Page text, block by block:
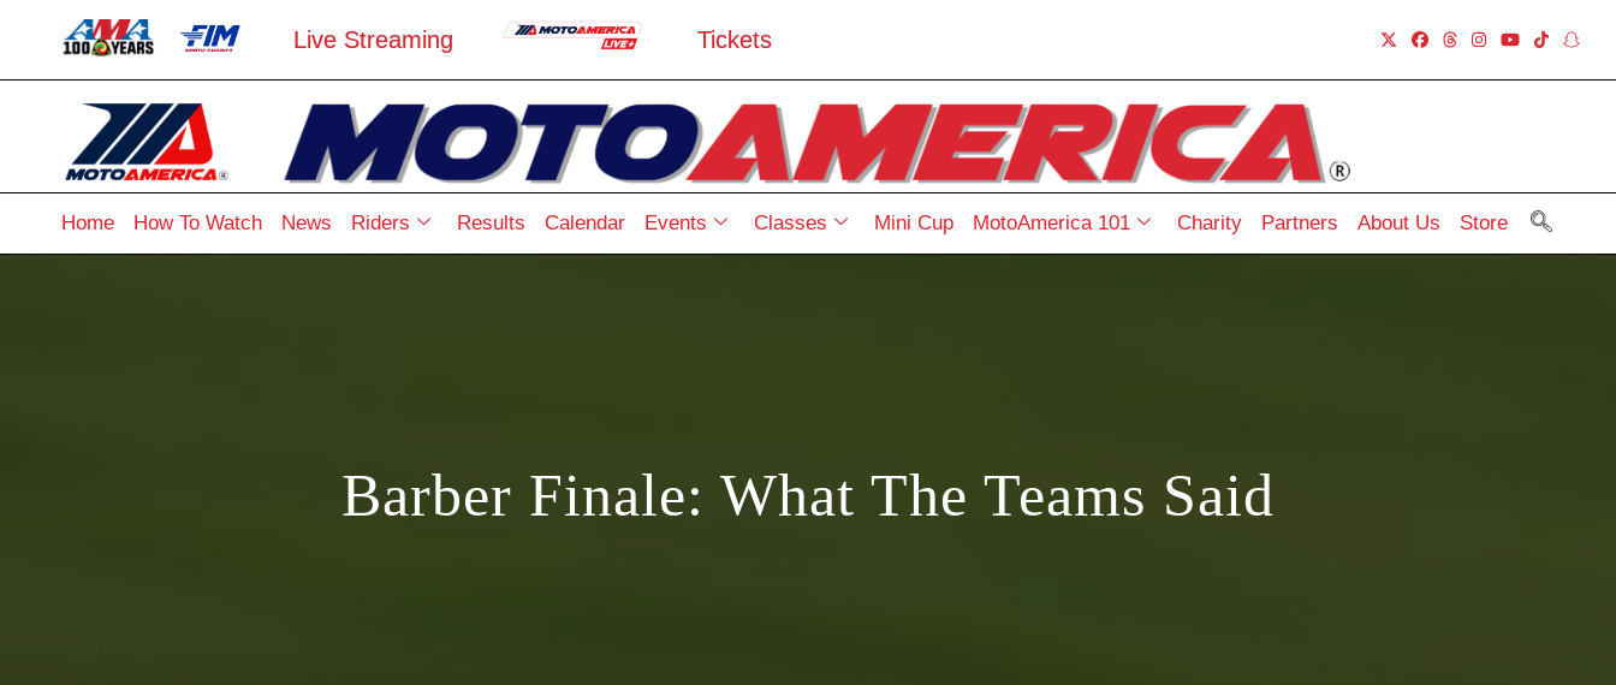
Live Streaming Tickets
Home How To Watch News Riders Results Calendar Events Classes Mini Cup MotoAmerica 101 Charity Partners About Us Store
Barber Finale: What The Teams Said